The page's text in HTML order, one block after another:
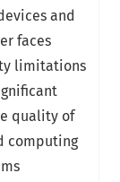
and
faces
limitations
quality of
computing